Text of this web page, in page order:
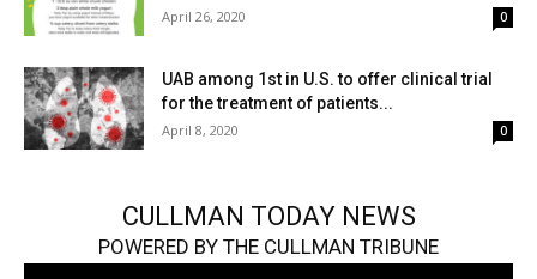
April 26, 2020 0
UAB among 1st in U.S. to offer clinical trial
for the treatment of patients...
April 8, 2020 0
CULLMAN TODAY NEWS
POWERED BY THE CULLMAN TRIBUNE